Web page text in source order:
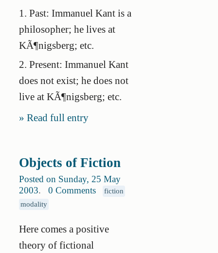
1. Past: Immanuel Kant is a
philosopher; he lives at
KÃ¶nigsberg; etc.
2. Present: Immanuel Kant
does not exist; he does not
live at KÃ¶nigsberg; etc.
Read full entry
Objects of Fiction
Posted on Sunday, 25 May
2003. 0 Comments
fiction
modality
Here comes a positive
theory of fictional